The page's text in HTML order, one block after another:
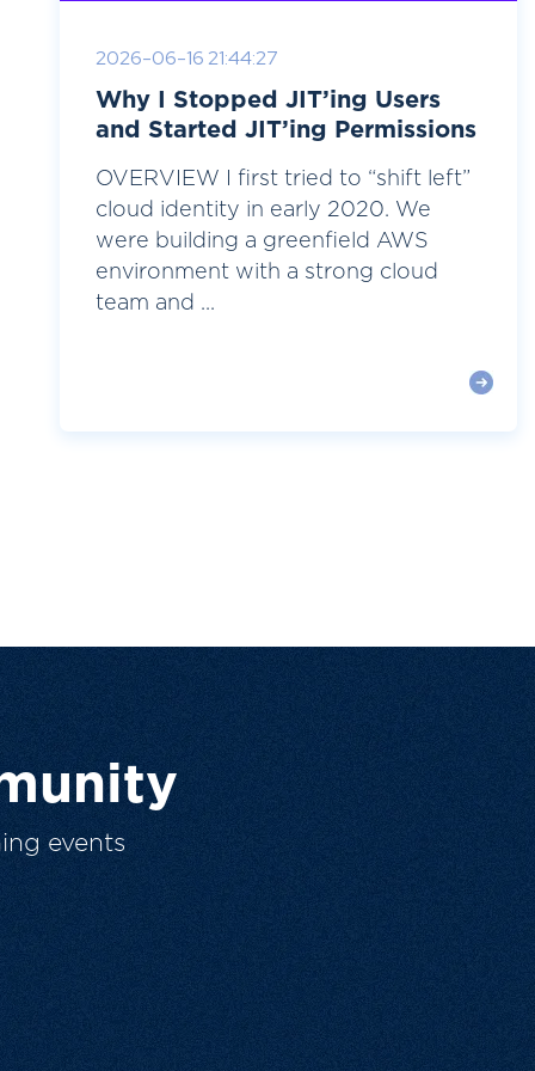
2026-06-16 21:44:27
Why I Stopped JIT’ing Users
and Started JIT’ing Permissions
OVERVIEW I first tried to “shift left”
cloud identity in early 2020. We
were building a greenfield AWS
environment with a strong cloud
team and ...
events